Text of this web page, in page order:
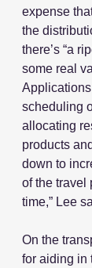
expense
the
there’s “a
some real
scheduling
allocating
products
down to
of the travel
time,” Lee
On the
for aiding in